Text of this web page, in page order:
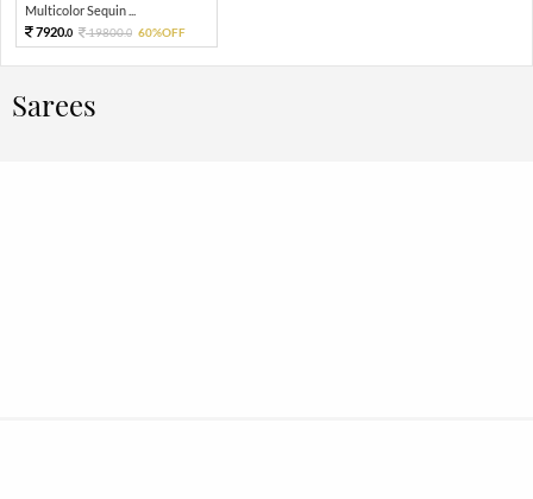
Multicolor Sequin ...
7920.0 19800.0 60%OFF
Sarees